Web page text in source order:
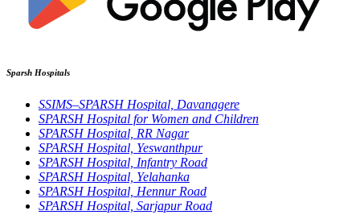
Sparsh Hospitals
SSIMS–SPARSH Hospital, Davanagere
SPARSH Hospital for Women and Children
SPARSH Hospital, RR Nagar
SPARSH Hospital, Yeswanthpur
SPARSH Hospital, Infantry Road
SPARSH Hospital, Yelahanka
SPARSH Hospital, Hennur Road
SPARSH Hospital, Sarjapur Road